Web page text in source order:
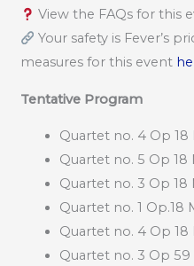
View the FAQs for this
Your safety is Fever’s
measures for this event
Tentative Program
Quartet no. 4 Op
Quartet no. 5 Op 18
Quartet no. 3 Op 18
Quartet no. 1 Op.18
Quartet no. 4 Op 18
Quartet no. 3 Op